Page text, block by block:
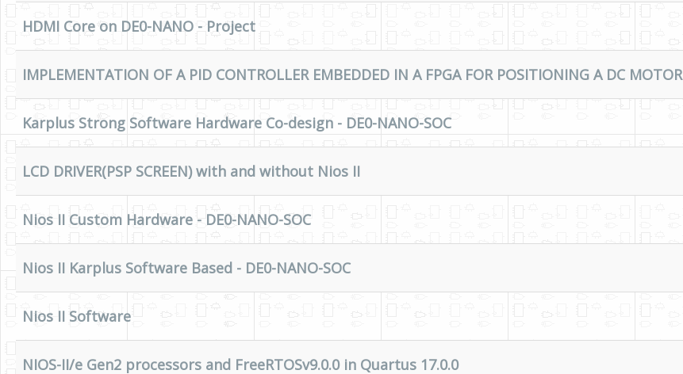
HDMI Core on DE0-NANO - Project
IMPLEMENTATION OF A PID CONTROLLER EMBEDDED IN A FPGA FOR POSITIONING A DC MOTOR
Karplus Strong Software Hardware Co-design - DE0-NANO-SOC
LCD DRIVER(PSP SCREEN) with and without Nios II
Nios II Custom Hardware - DE0-NANO-SOC
Nios II Karplus Software Based - DE0-NANO-SOC
Nios II Software
NIOS-II/e Gen2 processors and FreeRTOSv9.0.0 in Quartus 17.0.0